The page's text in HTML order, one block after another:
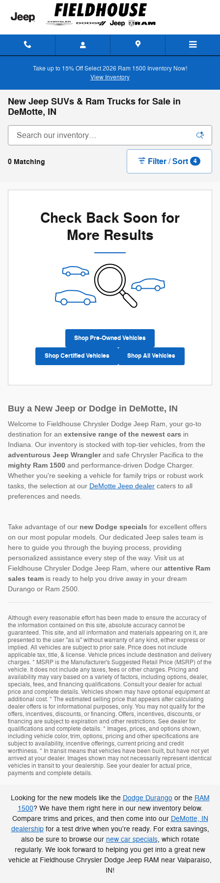
Skip to main content
Take up to 15% Off Select 2026 Ram 1500 Inventory Now!
View Inventory
New Jeep SUVs & Ram Trucks for Sale in
DeMotte, IN
0 Matching Filter / Sort 4
Check Back Soon for
More Results
Shop Pre-Owned Vehicles
Shop Certified Vehicles Shop All Vehicles
Buy a New Jeep or Dodge in DeMotte, IN
Welcome to Fieldhouse Chrysler Dodge Jeep Ram, your go-to
destination for an extensive range of the newest cars in
Indiana. Our inventory is stocked with top-tier vehicles, from the
adventurous Jeep Wranglerand safe Chrysler Pacifica to the
mighty Ram 1500 and performance-driven Dodge Charger.
Whether you're seeking a vehicle for family trips or robust work
tasks, the selection at our DeMotte Jeep dealer caters to all
preferences and needs.
Take advantage of our new Dodge specials for excellent offers
on our most popular models. Our dedicated Jeep sales team is
here to guide you through the buying process, providing
personalized assistance every step of the way. Visit us at
Fieldhouse Chrysler Dodge Jeep Ram, where our attentive Ram
sales team is ready to help you drive away in your dream
Durango or Ram 2500.
Although every reasonable effort has been made to ensure the accuracy of
the information contained on this site, absolute accuracy cannot be
guaranteed. This site, and all information and materials appearing on it, are
presented to the user "as is" without warranty of any kind, either express or
implied. All vehicles are subject to prior sale. Price does not include
applicable tax, title, & license. Vehicle prices include destination and delivery
charges. * MSRP is the Manufacturer's Suggested Retail Price (MSRP) of the
vehicle. It does not include any taxes, fees or other charges. Pricing and
availability may vary based on a variety of factors, including options, dealer,
specials, fees, and financing qualifications. Consult your dealer for actual
price and complete details. Vehicles shown may have optional equipment at
additional cost. * The estimated selling price that appears after calculating
dealer offers is for informational purposes, only. You may not qualify for the
offers, incentives, discounts, or financing. Offers, incentives, discounts, or
financing are subject to expiration and other restrictions. See dealer for
qualifications and complete details. * Images, prices, and options shown,
including vehicle color, trim, options, pricing and other specifications are
subject to availability, incentive offerings, current pricing and credit
worthiness. * In transit means that vehicles have been built, but have not yet
arrived at your dealer. Images shown may not necessarily represent identical
vehicles in transit to your dealership. See your dealer for actual price,
payments and complete details.
Looking for the new models like the Dodge Durango or the RAM
1500? We have them right here in our new inventory below.
Compare trims and prices, and then come into our DeMotte, IN
dealershipfor a test drive when you're ready. For extra savings,
also be sure to browse our new car specials, which rotate
regularly. We look forward to helping you get into a great new
vehicle at Fieldhouse Chrysler Dodge Jeep RAM near Valparaiso,
IN!